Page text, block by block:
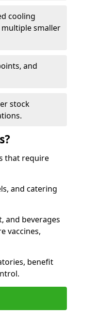
cooling
smaller
and
stock
that require
and catering
and beverages
vaccines,
benefit